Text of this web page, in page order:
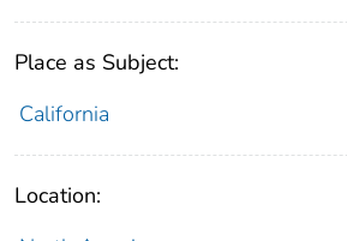
Place as Subject:
California
Location: